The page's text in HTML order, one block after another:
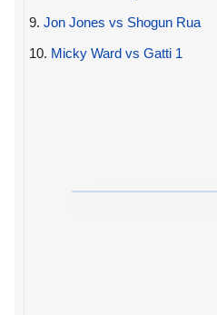
9. Jon Jones vs Shogun Rua
10. Micky Ward vs Gatti 1